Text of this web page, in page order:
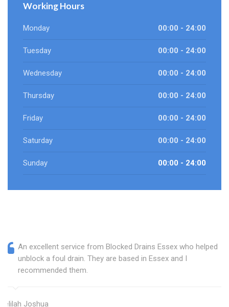
Working Hours
Monday 00:00 - 24:00
Tuesday 00:00 - 24:00
Wednesday 00:00 - 24:00
Thursday 00:00 - 24:00
Friday 00:00 - 24:00
Saturday 00:00 - 24:00
Sunday 00:00 - 24:00
An excellent service from Blocked Drains Essex who helped
unblock a foul drain. They are based in Essex and I
recommended them.
Delilah Joshua